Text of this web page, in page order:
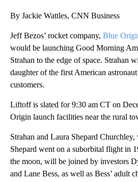
By Jackie Wattles, CNN Business
Jeff Bezos’ rocket company, Blue
would be launching Good Morning
Strahan to the edge of space. Strahan
daughter of the first American
customers.
Liftoff is slated for 9:30 am CT on
Origin launch facilities near the rural
Strahan and Laura Shepard
Shepard went on a suborbital flight in
the moon, will be joined by investors
and Lane Bess, as well as Bess’ adult